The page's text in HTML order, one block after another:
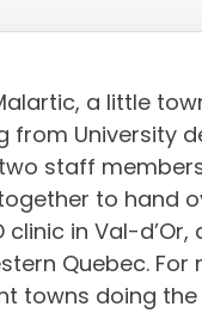
a little
University
staff
to hand
in Val-
Quebec. For
towns doing the